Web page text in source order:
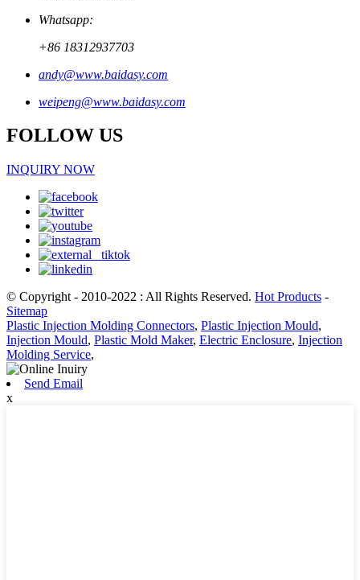
Whatsapp:
+86 18312937703
andy@www.baidasy.com
weipeng@www.baidasy.com
FOLLOW US
INQUIRY NOW
© Copyright - 2010-2022 : All Rights Reserved. Hot Products -
Sitemap
Plastic Injection Molding Connectors, Plastic Injection Mould,
Injection Mould, Plastic Mold Maker, Electric Enclosure, Injection
Molding Service,
Send Email
x